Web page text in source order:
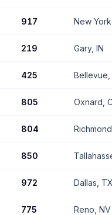
917 New
219 Gary, IN
425 Bellevue,
805 Oxnard,
804
850
972 Dallas, TX
775 Reno, NV